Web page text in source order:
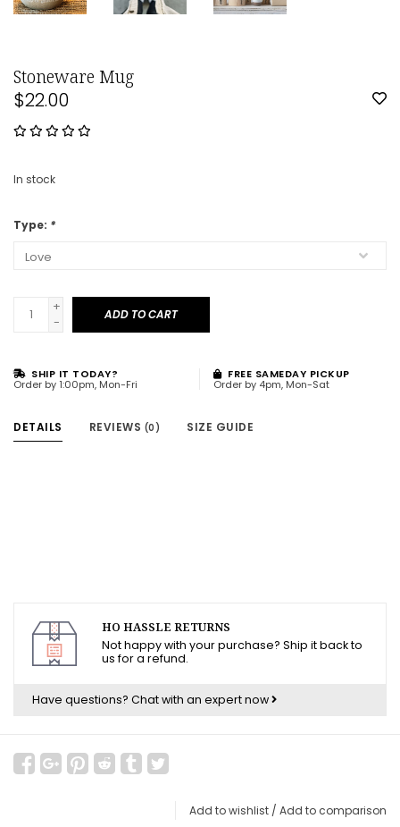
Stoneware Mug
$22.00
In stock
Type: *
+
-
ADD TO CART
SHIP IT TODAY?
Order by 1:00pm, Mon-Fri
FREE SAMEDAY PICKUP
Order by 4pm, Mon-Sat
DETAILS REVIEWS (0) SIZE GUIDE
HO HASSLE RETURNS
Not happy with your purchase? Ship it back to
us for a refund.
Have questions? Chat with an expert now
Add to wishlist / Add to comparison